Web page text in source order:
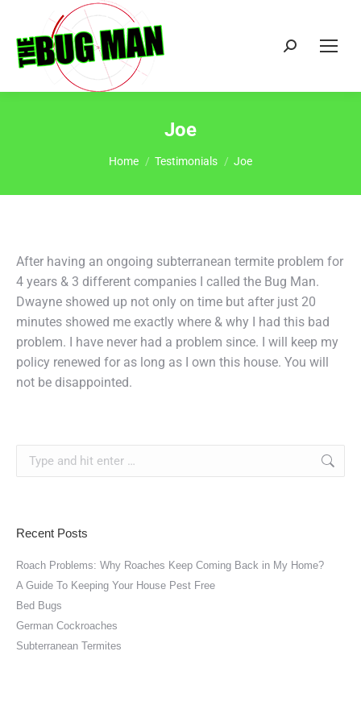
Search:
Joe
You are here:
Home Testimonials Joe
After having an ongoing subterranean termite problem for
4 years & 3 different companies I called the Bug Man.
Dwayne showed up not only on time but after just 20
minutes showed me exactly where & why I had this bad
problem. I have never had a problem since. I will keep my
policy renewed for as long as I own this house. You will
not be disappointed.
Recent Posts
Roach Problems: Why Roaches Keep Coming Back in My Home?
A Guide To Keeping Your House Pest Free
Bed Bugs
German Cockroaches
Subterranean Termites